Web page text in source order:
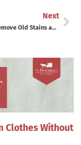
Next
How to Remove Old Stains and Set-In Stains From Clothes: A Complete Stain Removal Guide
Clothes Without